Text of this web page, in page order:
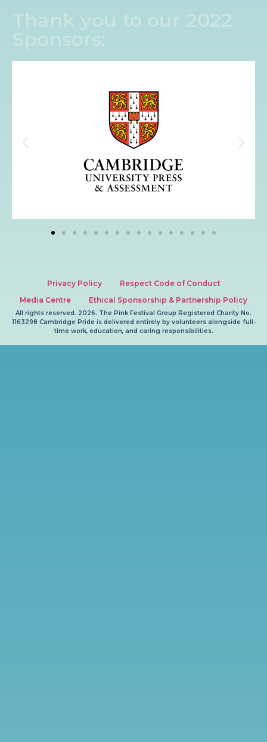
Thank you to our 2022
Privacy Policy
Respect Code of Conduct
Media Centre
Ethical Sponsorship & Partnership Policy
All rights reserved. 2026. The Pink Festival Group Registered Charity No.
1163298 Cambridge Pride is delivered entirely by volunteers alongside full-
time work, education, and caring responsibilities.